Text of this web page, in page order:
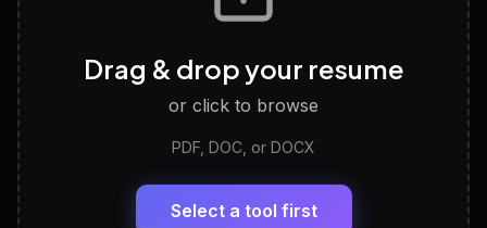
Discover strengths, work style and fit
LinkedIn Profile Generator
Headline, About, Experience, Skills — ready to
Drag & drop your resume
or click to browse
PDF, DOC, or DOCX
Select a tool first